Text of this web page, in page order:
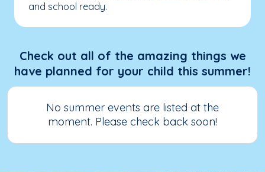
and school ready.
Check out all of the amazing things we
have planned for your child this summer!
No summer events are listed at the
moment. Please check back soon!